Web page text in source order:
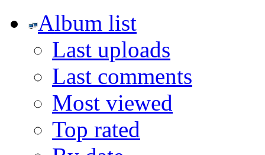
Album list
Last uploads
Last comments
Most viewed
Top rated